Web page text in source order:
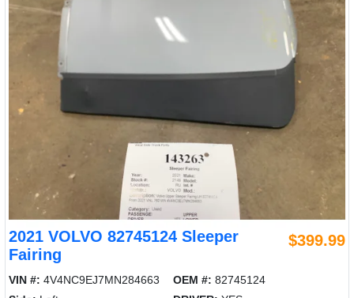
2021 VOLVO 82745124 Sleeper
Fairing
$399.99
VIN #: 4V4NC9EJ7MN284663 OEM #: 82745124